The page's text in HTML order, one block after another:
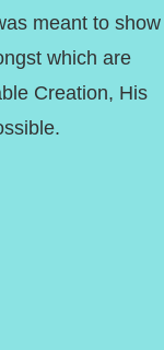
meant to show
which are
Creation, His